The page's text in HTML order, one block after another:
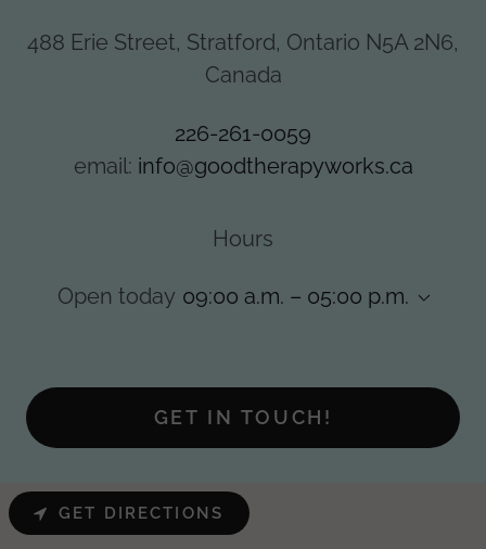
488 Erie Street, Stratford, Ontario N5A 2N6,
Canada
226-261-0059
email: info@goodtherapyworks.ca
Hours
Open today 09:00 a.m. – 05:00 p.m.
GET IN TOUCH!
GET DIRECTIONS